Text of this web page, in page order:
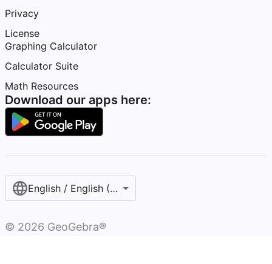
Privacy
License
Graphing Calculator
Calculator Suite
Math Resources
Download our apps here:
English / English (United States)
© 2026 GeoGebra®